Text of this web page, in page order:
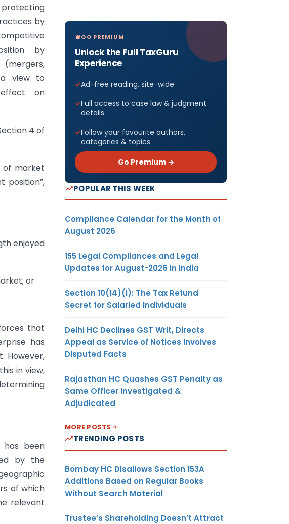
protecting
by
by
(mergers,
a view to
on
4 of
of market
position”,
enjoyed
or
that
has
However,
in view,
has been
by the
of which
relevant
GO PREMIUM
Unlock the Full TaxGuru
Experience
Ad-free reading, site-wide
Full access to case law & judgment
details
Follow your favourite authors,
categories & topics
Go Premium →
POPULAR THIS WEEK
Compliance Calendar for the Month of
August 2026
155 Legal Compliances and Legal
Updates for August-2026 in India
Section 10(14)(i): The Tax Refund
Secret for Salaried Individuals
Delhi HC Declines GST Writ, Directs
Appeal as Service of Notices Involves
Disputed Facts
Rajasthan HC Quashes GST Penalty as
Same Officer Investigated &
Adjudicated
MORE POSTS
TRENDING POSTS
Bombay HC Disallows Section 153A
Additions Based on Regular Books
Without Search Material
Trustee’s Shareholding Doesn’t Attract